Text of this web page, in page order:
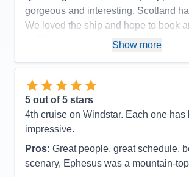
gorgeous and interesting. Scotland
We loved the ship and hope to book
on Windstar. Ir exceeded our
huge cabin
Cons:
Need to hire a better fitness
Accommodations
5
Activities
Food
5
Staff
5
Show more
5 out of 5 stars
4th cruise on Windstar. Each one has
impressive.
Pros: Great people, great schedule,
scenary, Ephesus was a mountain-